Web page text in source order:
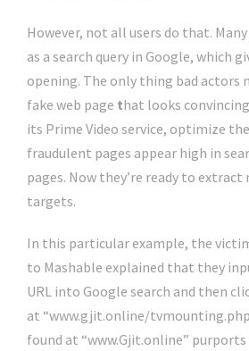
However, not all users do that.
as a search query in Google, which
opening. The only thing bad actors
fake web page that looks
its Prime Video service, optimize
fraudulent pages appear high in
pages. Now they’re ready to
targets.
In this particular example, the
to Mashable explained that they
URL into Google search and then
at “www.gjit.online/
found at “www.Gjit.online”